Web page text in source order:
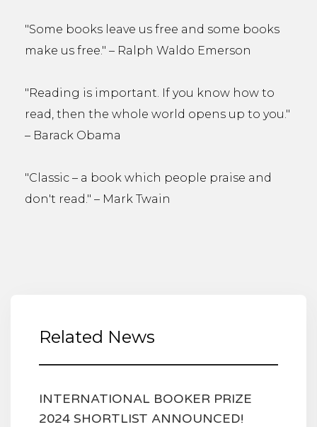
"Some books leave us free and some books
make us free." – Ralph Waldo Emerson
"Reading is important. If you know how to
read, then the whole world opens up to you."
– Barack Obama
"Classic – a book which people praise and
don't read." – Mark Twain
Related News
INTERNATIONAL BOOKER PRIZE
2024 SHORTLIST ANNOUNCED!